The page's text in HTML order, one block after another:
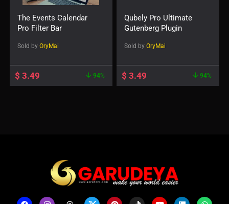
The Events Calendar
Pro Filter Bar
Sold by OryMai
$ 3.49 94%
Qubely Pro Ultimate
Gutenberg Plugin
Sold by OryMai
$ 3.49 94%